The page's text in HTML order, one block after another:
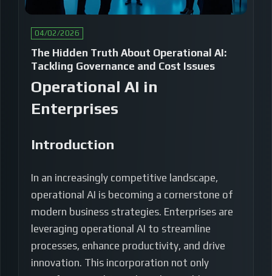
04/02/2026
The Hidden Truth About Operational AI:
Tackling Governance and Cost Issues
Operational AI in
Enterprises
Introduction
In an increasingly competitive landscape,
operational AI is becoming a cornerstone of
modern business strategies. Enterprises are
leveraging operational AI to streamline
processes, enhance productivity, and drive
innovation. This incorporation not only